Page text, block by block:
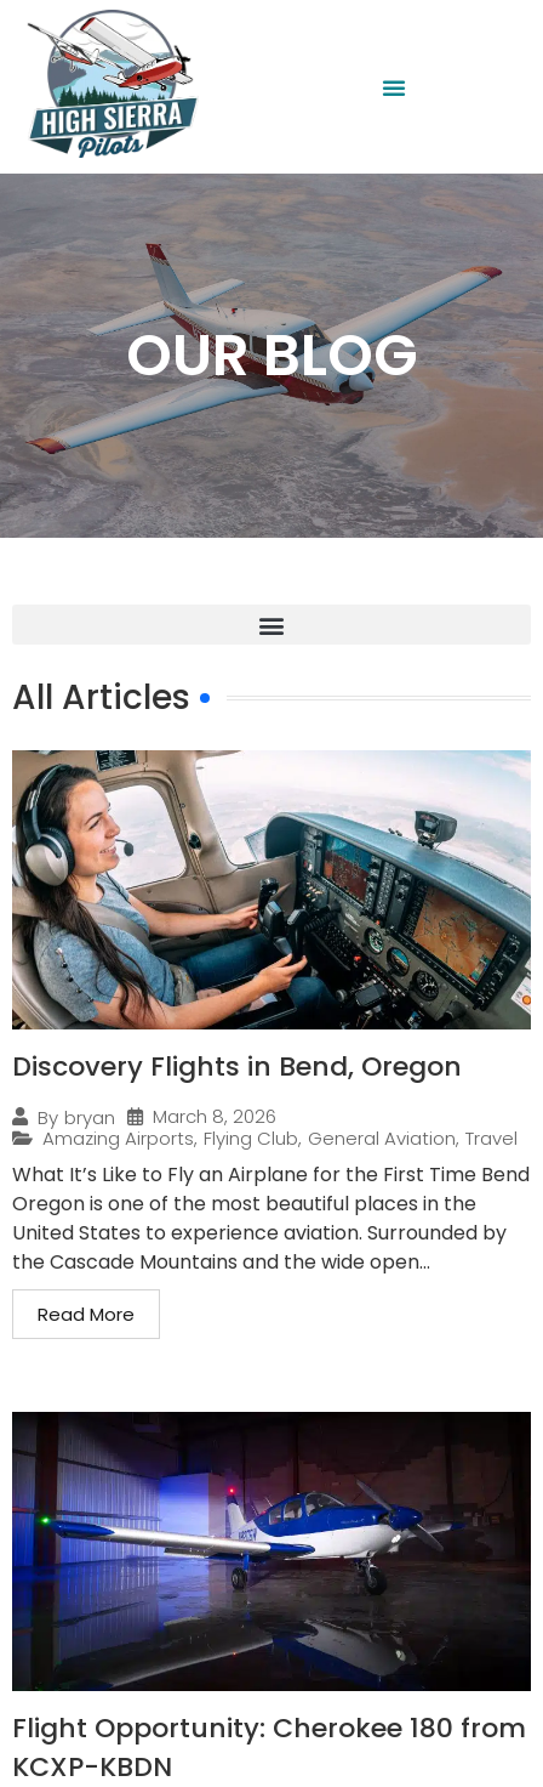
OUR BLOG
All Articles
Discovery Flights in Bend, Oregon
By bryan
March 8, 2026
Amazing Airports, Flying Club, General Aviation, Travel
What It’s Like to Fly an Airplane for the First Time Bend
Oregon is one of the most beautiful places in the
United States to experience aviation. Surrounded by
the Cascade Mountains and the wide open...
Read More
Flight Opportunity: Cherokee 180 from
KCXP-KBDN